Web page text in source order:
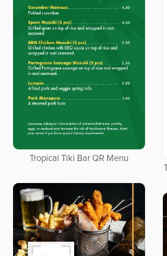
Tropical Tiki Bar QR Menu